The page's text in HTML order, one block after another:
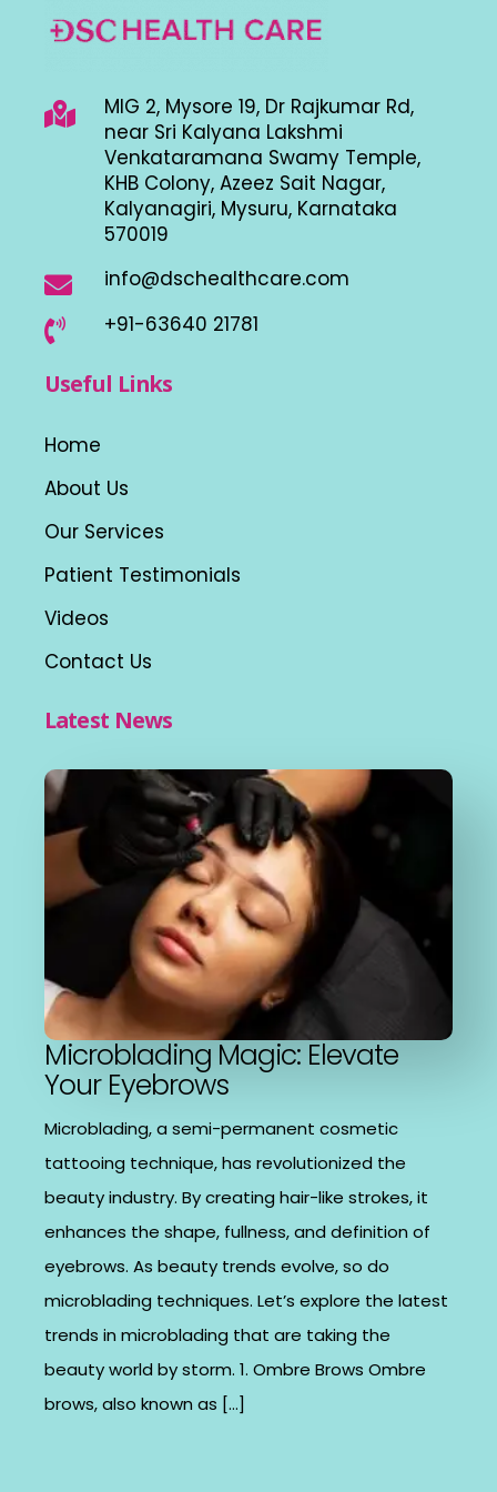
MIG 2, Mysore 19, Dr Rajkumar Rd,
near Sri Kalyana Lakshmi
Venkataramana Swamy Temple,
KHB Colony, Azeez Sait Nagar,
Kalyanagiri, Mysuru, Karnataka
570019
info@dschealthcare.com
+91-63640 21781
Useful Links
Home
About Us
Our Services
Patient Testimonials
Videos
Contact Us
Latest News
Microblading Magic: Elevate
Your Eyebrows
Microblading, a semi-permanent cosmetic
tattooing technique, has revolutionized the
beauty industry. By creating hair-like strokes, it
enhances the shape, fullness, and definition of
eyebrows. As beauty trends evolve, so do
microblading techniques. Let’s explore the latest
trends in microblading that are taking the
beauty world by storm. 1. Ombre Brows Ombre
brows, also known as […]